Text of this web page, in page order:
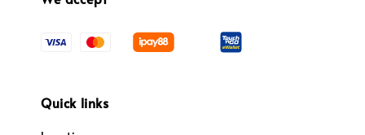
Quick links